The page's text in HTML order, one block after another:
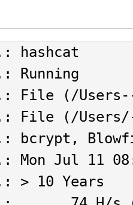
hashcat
File (/
File (/
bcrypt,
Mon Jul 11
> 10 Years